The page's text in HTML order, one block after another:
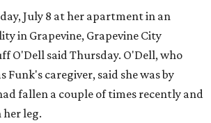
July 8 at her apartment in an
in Grapevine, Grapevine City
O'Dell said Thursday. O'Dell, who
Funk's caregiver, said she was by
fallen a couple of times recently and
leg.